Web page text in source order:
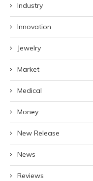
Industry
Innovation
Jewelry
Market
Medical
Money
New Release
News
Reviews